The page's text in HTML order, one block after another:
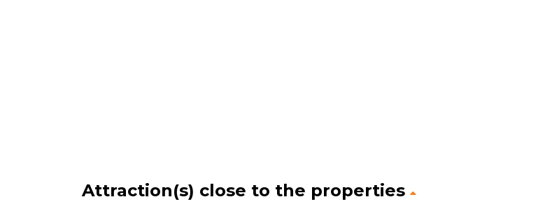
Attraction(s) close to the properties